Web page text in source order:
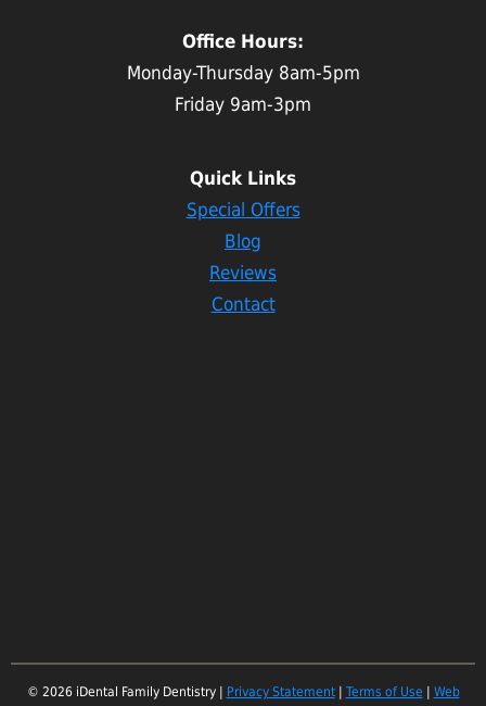
Office Hours:
Monday-Thursday 8am-5pm
Friday 9am-3pm
Quick Links
Special Offers
Blog
Reviews
Contact
© 2026 iDental Family Dentistry | Privacy Statement| Terms of Use Web